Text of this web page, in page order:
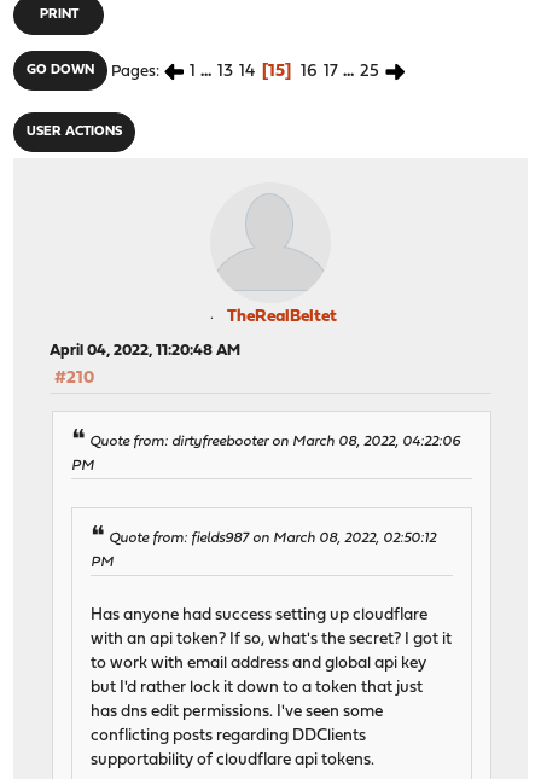
PRINT
GO DOWN Pages 1 ... 13 14 15 16 17 ... 25
USER ACTIONS
TheRealBeltet
April 04, 2022, 11:20:48 AM
#210
Quote from: dirtyfreebooter on March 08, 2022, 04:22:06
PM
Quote from: fields987 on March 08, 2022, 02:50:12
PM
Has anyone had success setting up cloudflare
with an api token? If so, what's the secret? I got it
to work with email address and global api key
but I'd rather lock it down to a token that just
has dns edit permissions. I've seen some
conflicting posts regarding DDClients
supportability of cloudflare api tokens.